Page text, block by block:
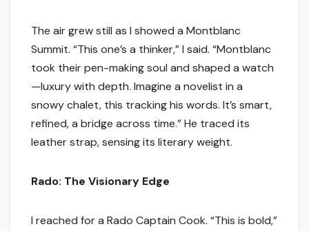
The air grew still as I showed a Montblanc
Summit. “This one’s a thinker,” I said. “Montblanc
took their pen-making soul and shaped a watch
—luxury with depth. Imagine a novelist in a
snowy chalet, this tracking his words. It’s smart,
refined, a bridge across time.” He traced its
leather strap, sensing its literary weight.
Rado: The Visionary Edge
I reached for a Rado Captain Cook. “This is bold,”